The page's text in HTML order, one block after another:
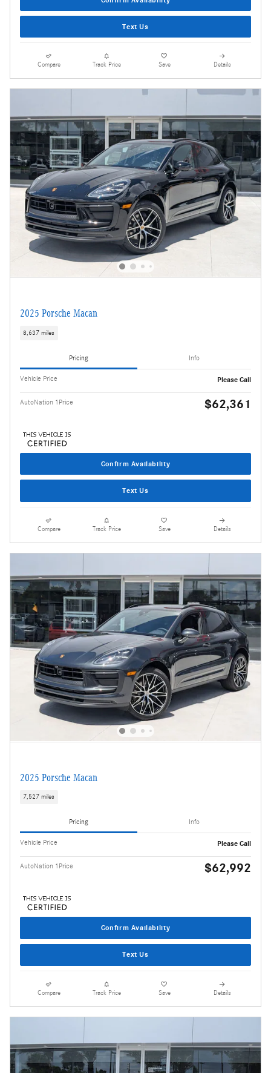
Text Us
Compare Track Price Save Details
2025 Porsche Macan
8,637 miles
Pricing Info
Vehicle Price Please Call
AutoNation 1Price $62,361
Confirm Availability
Text Us
Compare Track Price Save Details
2025 Porsche Macan
7,527 miles
Pricing Info
Vehicle Price Please Call
AutoNation 1Price $62,992
Confirm Availability
Text Us
Compare Track Price Save Details